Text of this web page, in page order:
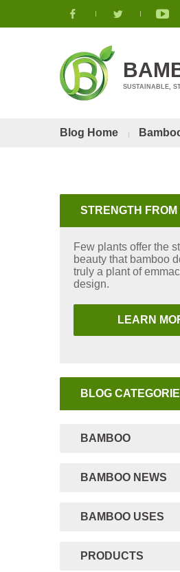
SUSTAINABLE,
Blog Home
STRENGTH
Few plants offer the
beauty that bamboo
truly a plant of
design.
LEARN
BLOG
BAMBOO
BAMBOO NEWS
BAMBOO USES
PRODUCTS